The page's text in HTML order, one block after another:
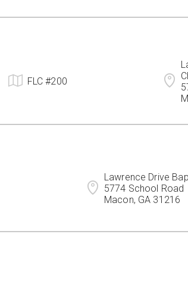
FLC #200
Lawrence Drive
5774 School Road
Macon, GA 31216